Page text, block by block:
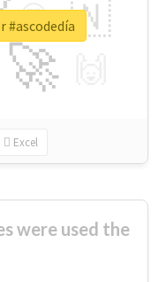
🚀
🇳
😍
Excel
#ascodedía
were used the